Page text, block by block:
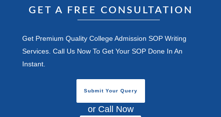
GET A FREE CONSULTATION
Get Premium Quality College Admission SOP Writing
Services. Call Us Now To Get Your SOP Done In An
Instant.
Submit Your Query
or Call Now